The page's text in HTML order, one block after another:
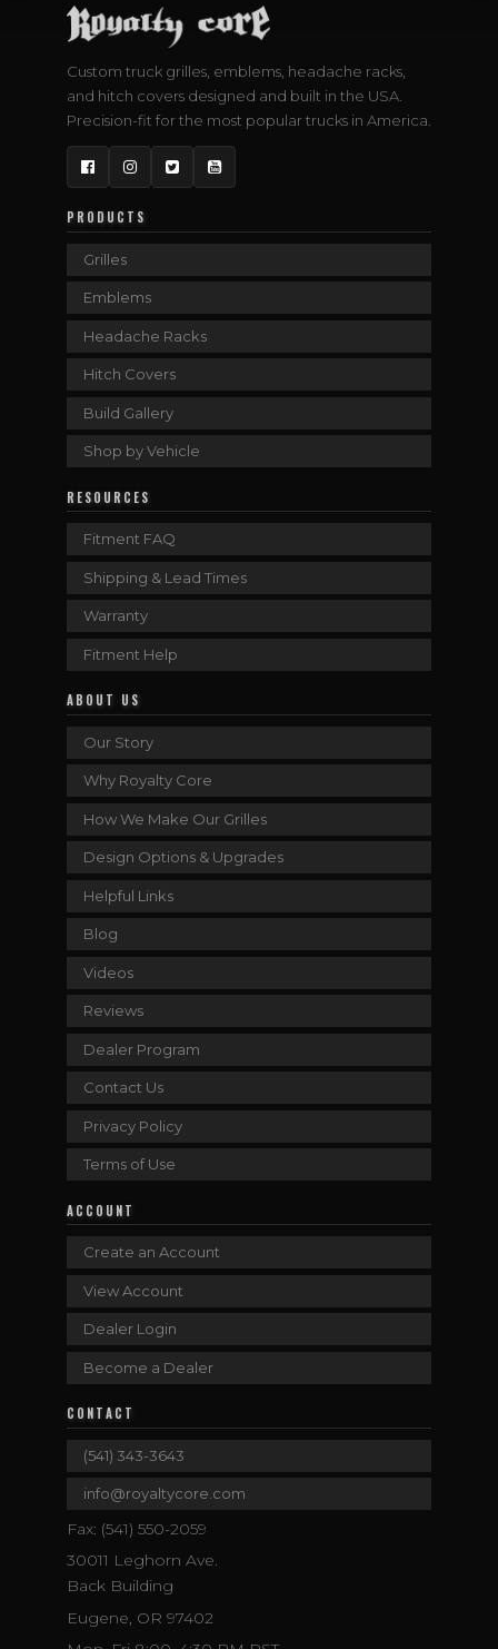
Custom truck grilles, emblems, headache racks,
and hitch covers designed and built in the USA.
Precision-fit for the most popular trucks in America.
FacebookInstagram
TwitterYouTube
PRODUCTS
Grilles
Emblems
Headache Racks
Hitch Covers
Build Gallery
Shop by Vehicle
RESOURCES
Fitment FAQ
Shipping & Lead Times
Warranty
Fitment Help
ABOUT US
Our Story
Why Royalty Core
How We Make Our Grilles
Design Options & Upgrades
Helpful Links
Blog
Videos
Reviews
Dealer Program
Contact Us
Privacy Policy
Terms of Use
ACCOUNT
Create an Account
View Account
Dealer Login
Become a Dealer
CONTACT
(541) 343-3643
info@royaltycore.com
Fax: (541) 550-2059
30011 Leghorn Ave.
Back Building
Eugene, OR 97402